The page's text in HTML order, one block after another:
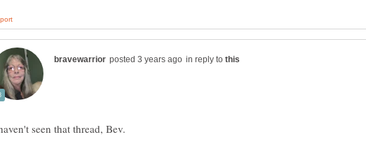
in reply to